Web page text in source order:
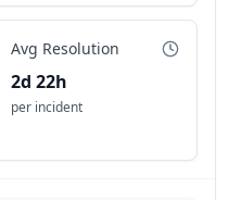
Avg Resolution
2d 22h
per incident